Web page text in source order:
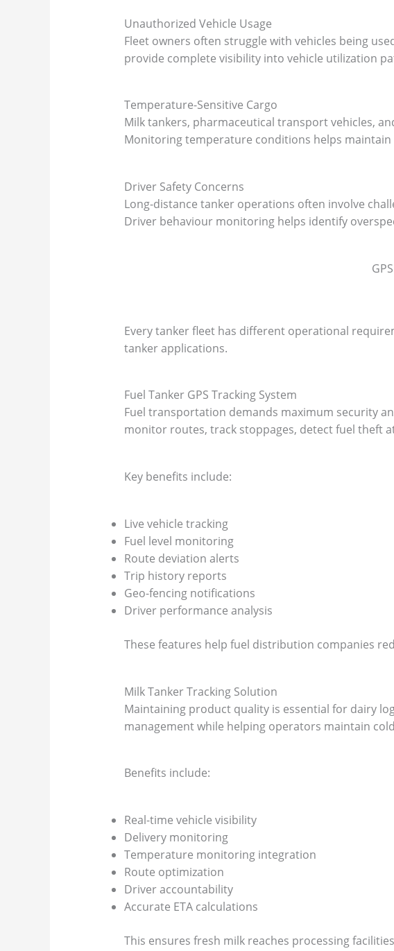
Unauthorized Vehicle Usage
Fleet owners often struggle with vehicles being
provide complete visibility into vehicle utilization
Temperature-Sensitive Cargo
Milk tankers, pharmaceutical transport vehicles,
Monitoring temperature conditions helps
Driver Safety Concerns
Long-distance tanker operations often involve
Driver behaviour monitoring helps identify
Every tanker fleet has different operational
tanker applications.
Fuel Tanker GPS Tracking System
Fuel transportation demands maximum security
monitor routes, track stoppages, detect fuel theft
Key benefits include:
Live vehicle tracking
Fuel level monitoring
Route deviation alerts
Trip history reports
Geo-fencing notifications
Driver performance analysis
These features help fuel distribution companies
Milk Tanker Tracking Solution
Maintaining product quality is essential for dairy
management while helping operators maintain
Benefits include:
Real-time vehicle visibility
Delivery monitoring
Temperature monitoring integration
Route optimization
Driver accountability
Accurate ETA calculations
This ensures fresh milk reaches processing